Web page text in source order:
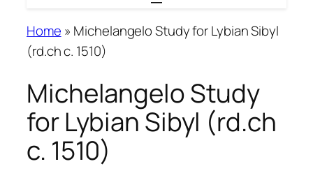
Home » Michelangelo Study for Lybian Sibyl
(rd.ch c. 1510)
Michelangelo Study
for Lybian Sibyl (rd.ch
c. 1510)